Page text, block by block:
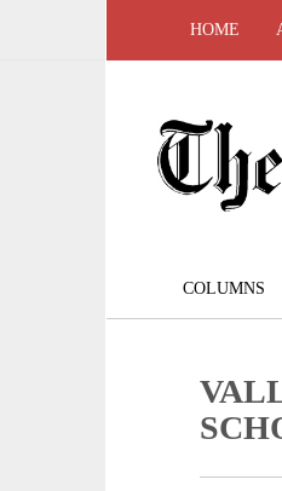
HOME
COLUMNS